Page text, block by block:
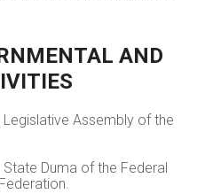
AND
Assembly of the
Duma of the Federal